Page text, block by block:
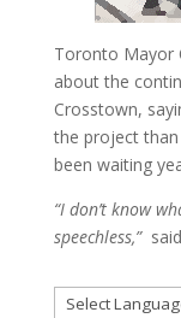
Toronto Mayor
about the
Crosstown,
the project than
been waiting
“I don’t know
speechless,”said